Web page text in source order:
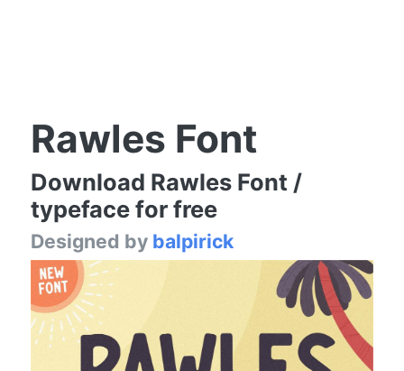
Rawles Font
Download Rawles Font /
typeface for free
Designed by balpirick